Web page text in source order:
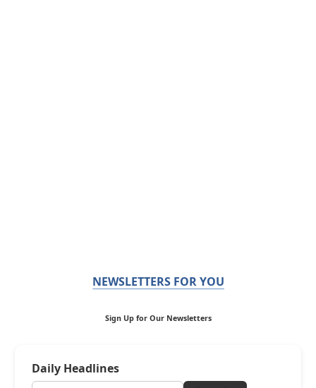
NEWSLETTERS FOR YOU
Sign Up for Our Newsletters
Daily Headlines